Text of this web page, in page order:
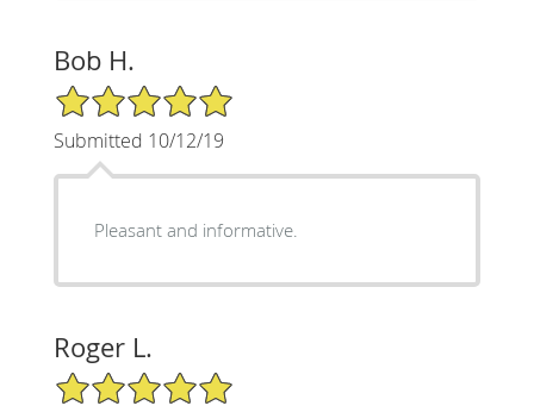
Bob H.
5/5 Star Rating
Submitted 10/12/19
Pleasant and informative.
Roger L.
5/5 Star Rating